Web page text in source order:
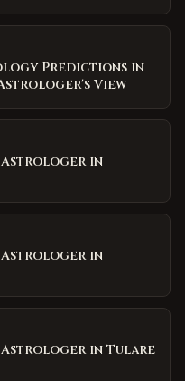
Predictions in
View
Astrologer in
Astrologer in
in Tulare